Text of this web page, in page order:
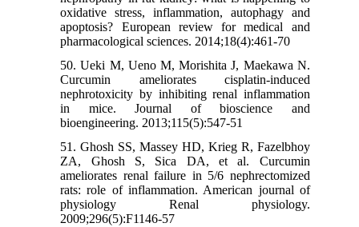
oxidative stress, inflammation, autophagy and
apoptosis? European review for medical and
pharmacological sciences. 2014;18(4):461-70
50. Ueki M, Ueno M, Morishita J, Maekawa N.
Curcumin ameliorates cisplatin-induced
nephrotoxicity by inhibiting renal inflammation
in mice. Journal of bioscience and
bioengineering. 2013;115(5):547-51
51. Ghosh SS, Massey HD, Krieg R, Fazelbhoy
ZA, Ghosh S, Sica DA, et al. Curcumin
ameliorates renal failure in 5/6 nephrectomized
rats: role of inflammation. American journal of
physiology Renal physiology.
2009;296(5):F1146-57